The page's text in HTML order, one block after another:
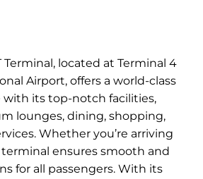
Terminal, located at Terminal 4
Airport, offers a world-class
with its top-notch facilities,
lounges, dining, shopping,
Whether you’re arriving
ensures smooth and
for all passengers. With its